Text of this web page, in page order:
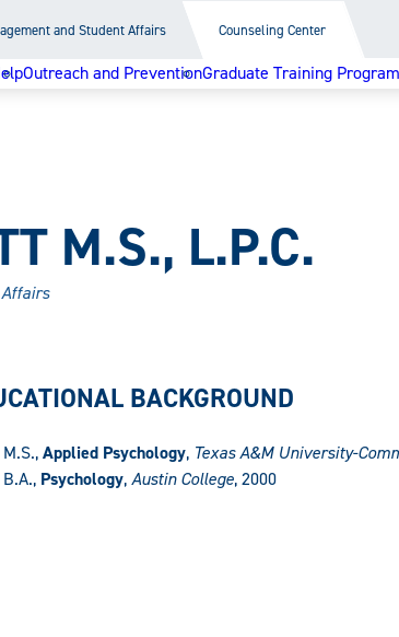
and Student Affairs Counseling Center
Outreach and PreventionGraduate Training Program
M.S., L.P.C.
BACKGROUND
M.S.,Applied Psychology, Texas A&M University-
B.A., Psychology,Austin College, 2000